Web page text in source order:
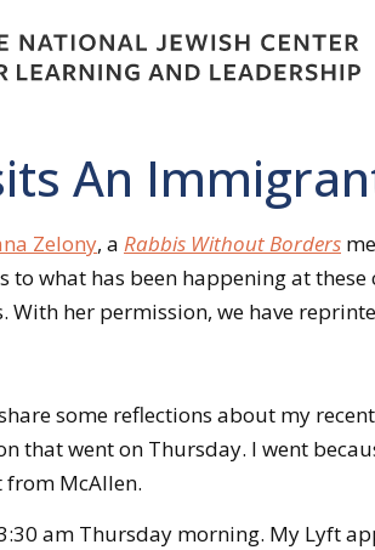
An
Zelony, a Rabbis Without Borders
to what has been happening at
With her permission, we have
some reflections about my
that went on Thursday. I went
McAllen.
am Thursday morning. My Lyft